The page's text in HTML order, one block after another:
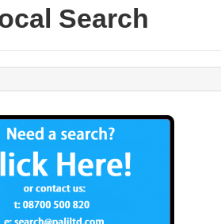
Search